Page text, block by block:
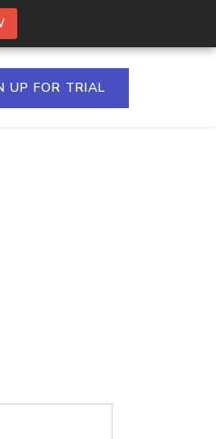
UP FOR TRIAL